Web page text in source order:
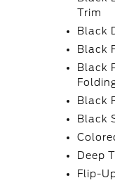
Trim
Black
Black
Black
Black
Black
Deep
Flip-